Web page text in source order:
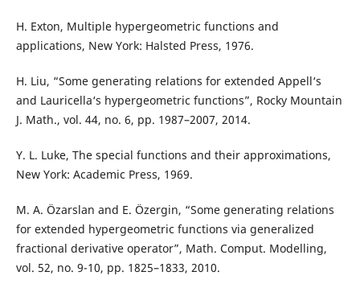
H. Exton, Multiple hypergeometric functions and
applications, New York: Halsted Press, 1976.
H. Liu, “Some generating relations for extended Appell‘s
and Lauricella‘s hypergeometric functions”, Rocky Mountain
J. Math., vol. 44, no. 6, pp. 1987–2007, 2014.
Y. L. Luke, The special functions and their approximations,
New York: Academic Press, 1969.
M. A. Özarslan and E. Özergin, “Some generating relations
for extended hypergeometric functions via generalized
fractional derivative operator”, Math. Comput. Modelling,
vol. 52, no. 9-10, pp. 1825–1833, 2010.